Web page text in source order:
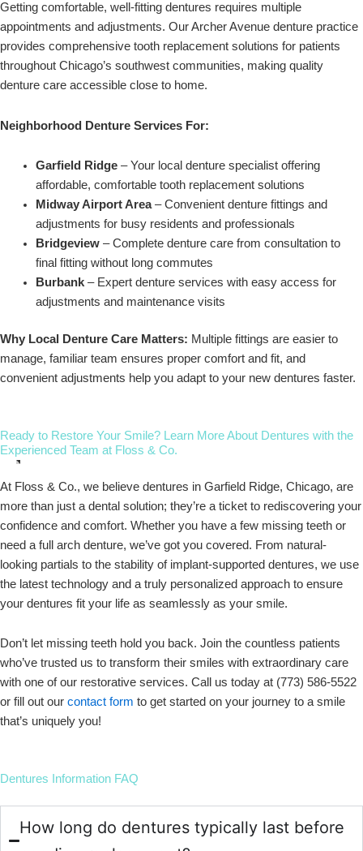
Getting comfortable, well-fitting dentures requires multiple
appointments and adjustments. Our Archer Avenue denture practice
provides comprehensive tooth replacement solutions for patients
throughout Chicago’s southwest communities, making quality
denture care accessible close to home.
Neighborhood Denture Services For:
Garfield Ridge– Your local denture specialist offering
affordable, comfortable tooth replacement solutions
Midway Airport Area– Convenient denture fittings and
adjustments for busy residents and professionals
Bridgeview– Complete denture care from consultation to
final fitting without long commutes
Burbank– Expert denture services with easy access for
adjustments and maintenance visits
Why Local Denture Care Matters: Multiple fittings are easier to
manage, familiar team ensures proper comfort and fit, and
convenient adjustments help you adapt to your new dentures faster.
Ready to Restore Your Smile? Learn More About Dentures with the
Experienced Team at Floss & Co.
At Floss & Co., we believe dentures in Garfield Ridge, Chicago, are
more than just a dental solution; they’re a ticket to rediscovering your
confidence and comfort. Whether you have a few missing teeth or
need a full arch denture, we’ve got you covered. From natural-
looking partials to the stability of implant-supported dentures, we use
the latest technology and a truly personalized approach to ensure
your dentures fit your life as seamlessly as your smile.
Don’t let missing teeth hold you back. Join the countless patients
who’ve trusted us to transform their smiles with extraordinary care
with one of our restorative services. Call us today at (773) 586-5522
or fill out our contact form to get started on your journey to a smile
that’s uniquely you!
Dentures Information FAQ
How long do dentures typically last before